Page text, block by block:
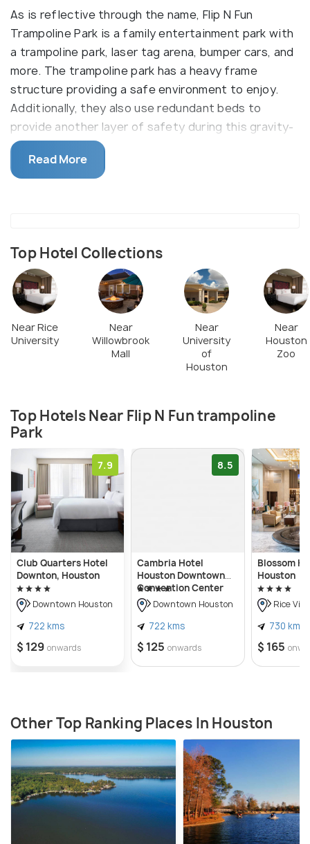
As is reflective through the name, Flip N Fun
Trampoline Park is a family entertainment park with
a trampoline park, laser tag arena, bumper cars, and
more. The trampoline park has a heavy frame
structure providing a safe environment to enjoy.
Additionally, they also use redundant beds to
provide another layer of safety during this gravity-
defying fun activity.
Bumper Cars are always a family favorite and Flip N
Arena which only adds to the thrill. There is a café
as well to relax and munch in between the
excitement and thrill of the games.
Read More
Top Hotel Collections
Near Rice
University
Near
Willowbrook
Mall
Near
University
of
Houston
Near
Houston
Zoo
Top Hotels Near Flip N Fun trampoline
Park
7.9
Club Quarters Hotel
Downton, Houston
Downtown Houston
722 kms
$ 129 onwards
8.5
Cambria Hotel
Houston Downtown
Convention Center
Downtown Houston
722 kms
$ 125 onwards
Blossom
Houston
Rice
730 kms
$ 165
Other Top Ranking Places In Houston